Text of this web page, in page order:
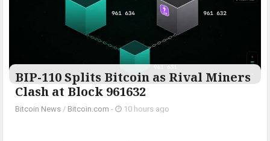
BIP-110 Splits Bitcoin as Rival Miners
Clash at Block 961632
Bitcoin News / Bitcoin.com - 10 hours ago